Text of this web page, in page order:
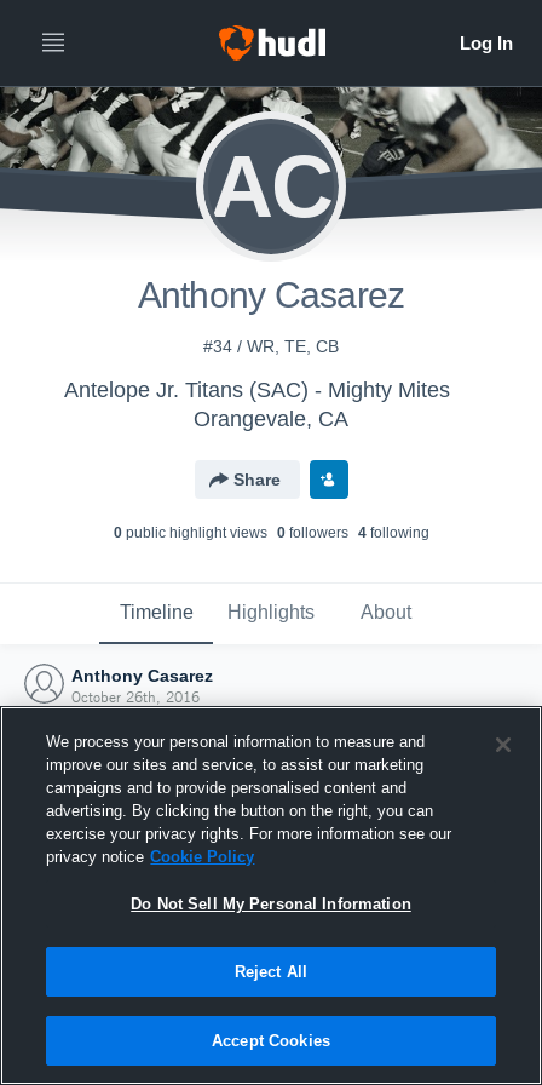
AC
Anthony Casarez
#34 / WR, TE, CB
Antelope Jr. Titans (SAC) - Mighty Mites
Orangevale, CA
Share
0public highlight views 0followers 4following
Timeline Highlights About
Anthony Casarez
October 26th, 2016
Joined Hudl
26 October 2016
We process your personal information to measure and
improve our sites and service, to assist our marketing
campaigns and to provide personalised content and
advertising. By clicking the button on the right, you can
exercise your privacy rights. For more information see our
privacy notice Cookie Policy
Do Not Sell My Personal Information
Reject All
Accept Cookies